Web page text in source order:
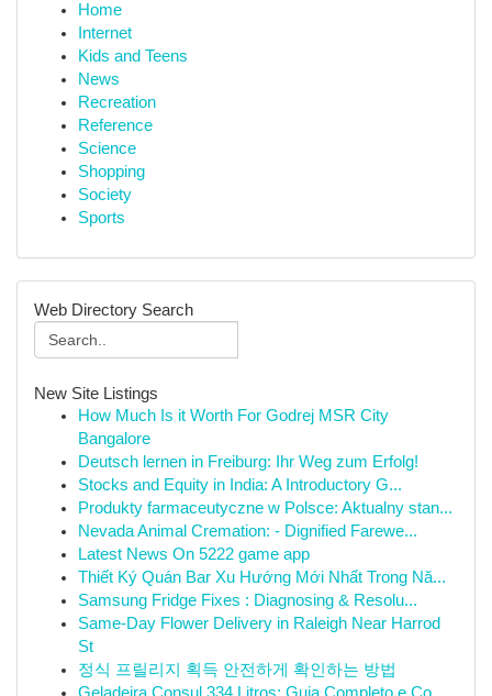
Home
Internet
Kids and Teens
News
Recreation
Reference
Science
Shopping
Society
Sports
Web Directory Search
New Site Listings
How Much Is it Worth For Godrej MSR City
Bangalore
Deutsch lernen in Freiburg: Ihr Weg zum Erfolg!
Stocks and Equity in India: A Introductory G...
Produkty farmaceutyczne w Polsce: Aktualny stan...
Nevada Animal Cremation: - Dignified Farewe...
Latest News On 5222 game app
Thiết Ký Quán Bar Xu Hướng Mới Nhất Trong Nă...
Samsung Fridge Fixes : Diagnosing & Resolu...
Same-Day Flower Delivery in Raleigh Near Harrod
St
정식 프릴리지 획득 안전하게 확인하는 방법